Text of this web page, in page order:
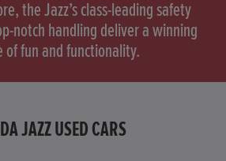
the Jazz’s class-leading safety
notch handling deliver a winning
of fun and functionality.
JAZZ USED CARS